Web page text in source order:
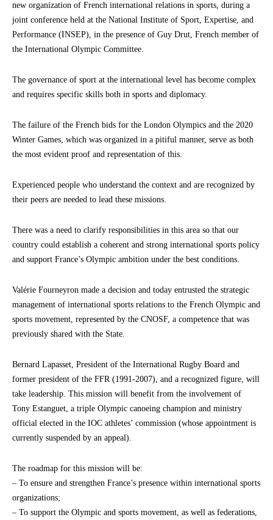
new organization of French international relations in sports, during a
joint conference held at the National Institute of Sport, Expertise, and
Performance (INSEP), in the presence of Guy Drut, French member of
the International Olympic Committee.
The governance of sport at the international level has become complex
and requires specific skills both in sports and diplomacy.
The failure of the French bids for the London Olympics and the 2020
Winter Games, which was organized in a pitiful manner, serve as both
the most evident proof and representation of this.
Experienced people who understand the context and are recognized by
their peers are needed to lead these missions.
There was a need to clarify responsibilities in this area so that our
country could establish a coherent and strong international sports policy
and support France’s Olympic ambition under the best conditions.
Valérie Fourneyron made a decision and today entrusted the strategic
management of international sports relations to the French Olympic and
sports movement, represented by the CNOSF, a competence that was
previously shared with the State.
Bernard Lapasset, President of the International Rugby Board and
former president of the FFR (1991-2007), and a recognized figure, will
take leadership. This mission will benefit from the involvement of
Tony Estanguet, a triple Olympic canoeing champion and ministry
official elected in the IOC athletes’ commission (whose appointment is
currently suspended by an appeal).
The roadmap for this mission will be:
– To ensure and strengthen France’s presence within international sports
organizations;
– To support the Olympic and sports movement, as well as federations,